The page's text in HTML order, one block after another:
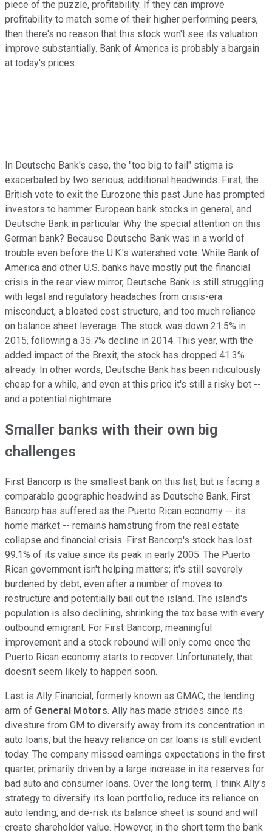
piece of the puzzle, profitability. If they can improve
profitability to match some of their higher performing peers,
then there's no reason that this stock won't see its valuation
improve substantially. Bank of America is probably a bargain
at today's prices.
In Deutsche Bank's case, the "too big to fail" stigma is
exacerbated by two serious, additional headwinds. First, the
British vote to exit the Eurozone this past June has prompted
investors to hammer European bank stocks in general, and
Deutsche Bank in particular. Why the special attention on this
German bank? Because Deutsche Bank was in a world of
trouble even before the U.K.'s watershed vote. While Bank of
America and other U.S. banks have mostly put the financial
crisis in the rear view mirror, Deutsche Bank is still struggling
with legal and regulatory headaches from crisis-era
misconduct, a bloated cost structure, and too much reliance
on balance sheet leverage. The stock was down 21.5% in
2015, following a 35.7% decline in 2014. This year, with the
added impact of the Brexit, the stock has dropped 41.3%
already. In other words, Deutsche Bank has been ridiculously
cheap for a while, and even at this price it's still a risky bet --
and a potential nightmare.
Smaller banks with their own big
challenges
First Bancorp is the smallest bank on this list, but is facing a
comparable geographic headwind as Deutsche Bank. First
Bancorp has suffered as the Puerto Rican economy -- its
home market -- remains hamstrung from the real estate
collapse and financial crisis. First Bancorp's stock has lost
99.1% of its value since its peak in early 2005. The Puerto
Rican government isn't helping matters; it's still severely
burdened by debt, even after a number of moves to
restructure and potentially bail out the island. The island's
population is also declining, shrinking the tax base with every
outbound emigrant. For First Bancorp, meaningful
improvement and a stock rebound will only come once the
Puerto Rican economy starts to recover. Unfortunately, that
doesn't seem likely to happen soon.
Last is Ally Financial, formerly known as GMAC, the lending
arm of General Motors. Ally has made strides since its
divesture from GM to diversify away from its concentration in
auto loans, but the heavy reliance on car loans is still evident
today. The company missed earnings expectations in the first
quarter, primarily driven by a large increase in its reserves for
bad auto and consumer loans. Over the long term, I think Ally's
strategy to diversify its loan portfolio, reduce its reliance on
auto lending, and de-risk its balance sheet is sound and will
create shareholder value. However, in the short term the bank